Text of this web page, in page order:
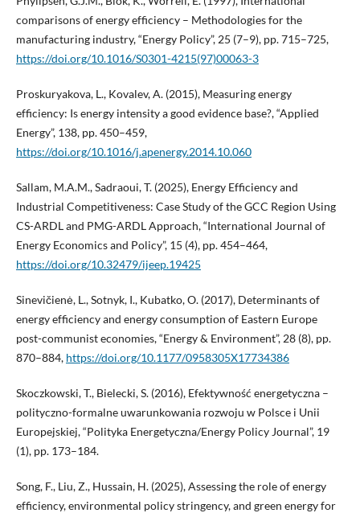
comparisons of energy efficiency – Methodologies for the
manufacturing industry, “Energy Policy”, 25 (7–9), pp. 715–725,
https://doi.org/10.1016/S0301-4215(97)00063-3
Proskuryakova, L., Kovalev, A. (2015), Measuring energy
efficiency: Is energy intensity a good evidence base?, “Applied
Energy”, 138, pp. 450–459,
https://doi.org/10.1016/j.apenergy.2014.10.060
Sallam, M.A.M., Sadraoui, T. (2025), Energy Efficiency and
Industrial Competitiveness: Case Study of the GCC Region Using
CS-ARDL and PMG-ARDL Approach, “International Journal of
Energy Economics and Policy”, 15 (4), pp. 454–464,
https://doi.org/10.32479/ijeep.19425
Sinevičienė, L., Sotnyk, I., Kubatko, O. (2017), Determinants of
energy efficiency and energy consumption of Eastern Europe
post-communist economies, “Energy & Environment”, 28 (8), pp.
870–884, https://doi.org/10.1177/0958305X17734386
Skoczkowski, T., Bielecki, S. (2016), Efektywność energetyczna –
polityczno-formalne uwarunkowania rozwoju w Polsce i Unii
Europejskiej, “Polityka Energetyczna/Energy Policy Journal”, 19
(1), pp. 173–184.
Song, F., Liu, Z., Hussain, H. (2025), Assessing the role of energy
efficiency, environmental policy stringency, and green energy for